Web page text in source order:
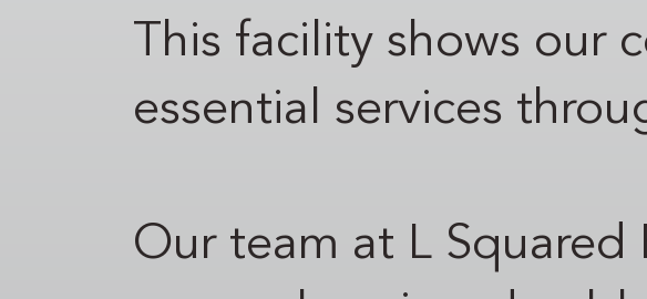
This facility shows our
essential services
Our team at L